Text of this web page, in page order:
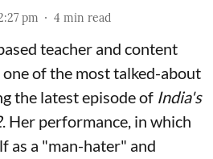
pm 4 min read
teacher and content
of the most talked-about
the latest episode of India's
. Her performance, in which
as a "man-hater" and